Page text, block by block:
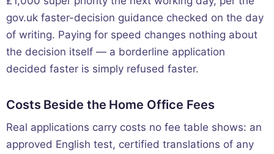
gov.uk faster-decision guidance checked on the day
of writing. Paying for speed changes nothing about
the decision itself — a borderline application
decided faster is simply refused faster.
Costs Beside the Home Office Fees
Real applications carry costs no fee table shows: an
approved English test, certified translations of any